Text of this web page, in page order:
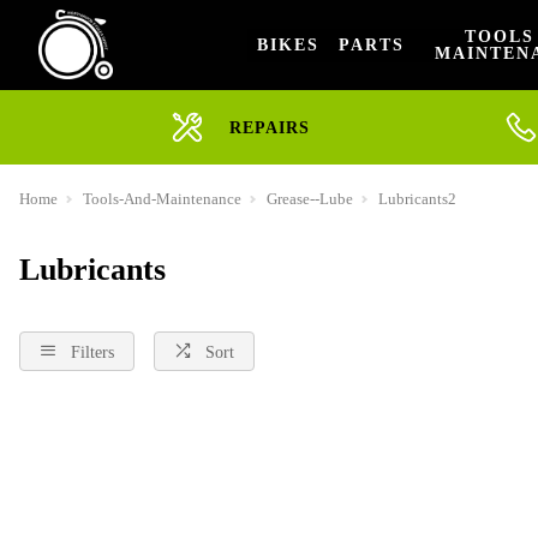
BIKES PARTS
REPAIRS
Home Tools-And-Maintenance Grease--Lube Lubricants2
Lubricants
Filters Sort